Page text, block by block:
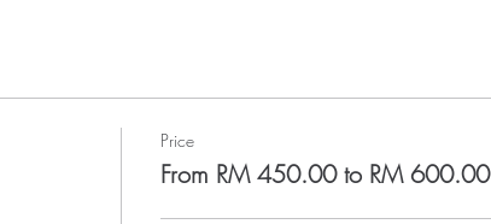
Price
From RM 450.00 to RM 600.00